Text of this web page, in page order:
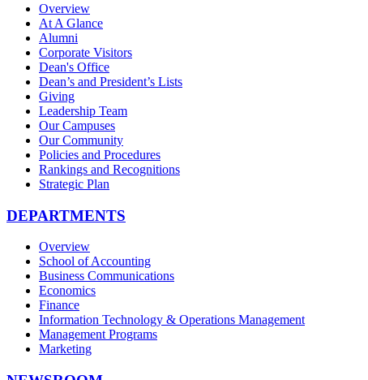
Overview
At A Glance
Alumni
Corporate Visitors
Dean's Office
Dean’s and President’s Lists
Giving
Leadership Team
Our Campuses
Our Community
Policies and Procedures
Rankings and Recognitions
Strategic Plan
DEPARTMENTS
Overview
School of Accounting
Business Communications
Economics
Finance
Information Technology & Operations Management
Management Programs
Marketing